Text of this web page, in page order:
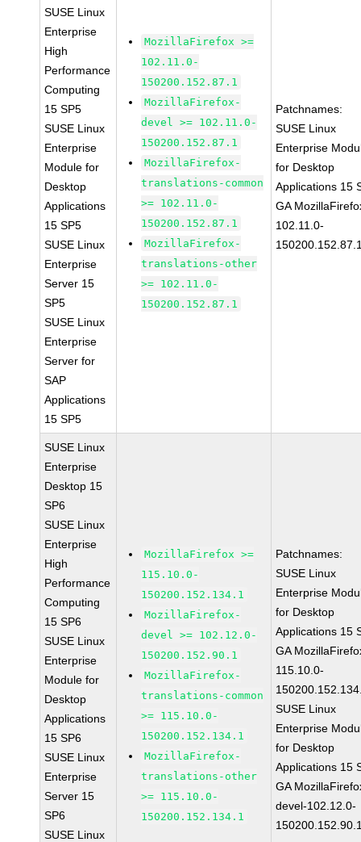
SUSE Linux
Enterprise
High
Performance
Computing
15 SP5
SUSE Linux
Enterprise
Module for
Desktop
Applications
15 SP5
SUSE Linux
Enterprise
Server 15
SP5
SUSE Linux
Enterprise
Server for
SAP
Applications
15 SP5
MozillaFirefox >=
102.11.0-
150200.152.87.1
MozillaFirefox-
devel >= 102.11.0-
150200.152.87.1
MozillaFirefox-
translations-common
>= 102.11.0-
150200.152.87.1
MozillaFirefox-
translations-other
>= 102.11.0-
150200.152.87.1
Patchnames:
SUSE Linux
Enterprise
for Desktop
Applications 15
GA
102.11.0-
SUSE Linux
Enterprise
Desktop 15
SP6
SUSE Linux
Enterprise
High
Performance
Computing
15 SP6
SUSE Linux
Enterprise
Module for
Desktop
Applications
15 SP6
SUSE Linux
Enterprise
Server 15
SP6
SUSE Linux
MozillaFirefox >=
115.10.0-
150200.152.134.1
MozillaFirefox-
devel >= 102.12.0-
150200.152.90.1
MozillaFirefox-
translations-common
>= 115.10.0-
150200.152.134.1
MozillaFirefox-
translations-other
>= 115.10.0-
150200.152.134.1
Patchnames:
SUSE Linux
Enterprise
for Desktop
Applications 15
GA
115.10.0-
SUSE Linux
Enterprise
for Desktop
Applications 15
GA
devel-102.12.0-